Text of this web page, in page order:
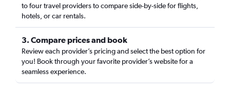
to four travel providers to compare side-by-side for flights,
hotels, or car rentals.
3. Compare prices and book
Review each provider’s pricing and select the best option for
you! Book through your favorite provider’s website for a
seamless experience.